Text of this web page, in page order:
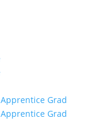
Grad
Grad